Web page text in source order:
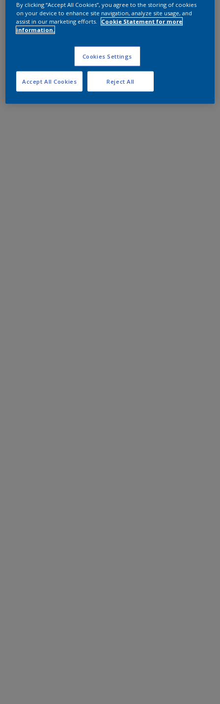
By clicking “Accept All Cookies”, you agree to the storing of cookies
on your device to enhance site navigation, analyze site usage, and
assist in our marketing efforts.
Cookie Statement for more
information.
Cookies Settings
Reject All
Accept All Cookies